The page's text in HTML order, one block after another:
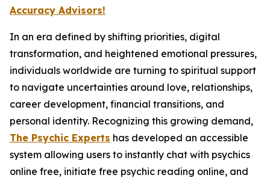
Accuracy Advisors!
In an era defined by shifting priorities, digital
transformation, and heightened emotional pressures,
individuals worldwide are turning to spiritual support
to navigate uncertainties around love, relationships,
career development, financial transitions, and
personal identity. Recognizing this growing demand,
The Psychic Experts has developed an accessible
system allowing users to instantly chat with psychics
online free, initiate free psychic reading online, and